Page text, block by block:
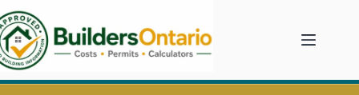
to
content